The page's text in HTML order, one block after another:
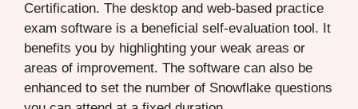
Certification. The desktop and web-based practice
exam software is a beneficial self-evaluation tool. It
benefits you by highlighting your weak areas or
areas of improvement. The software can also be
enhanced to set the number of Snowflake questions